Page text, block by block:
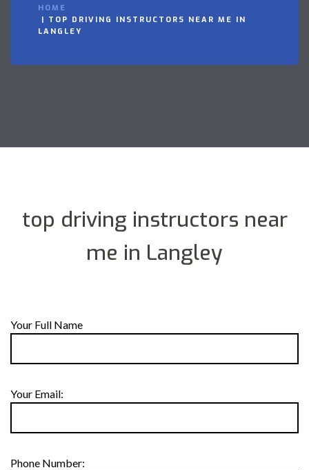
HOME
TOP DRIVING INSTRUCTORS NEAR ME IN
LANGLEY
top driving instructors near
me in Langley
Your Full Name
Your Email:
Phone Number: